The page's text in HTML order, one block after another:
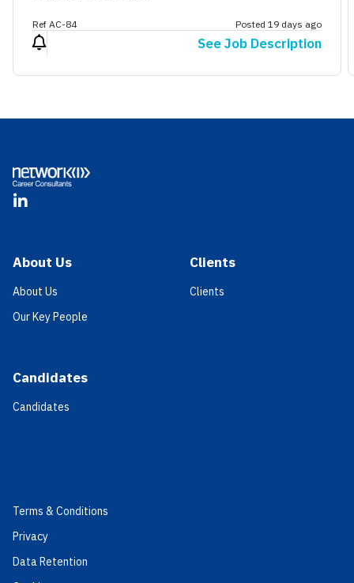
Ref AC-84 Posted 19 days ago
See Job Description
LinkedIn
About Us
About Us
Our Key People
Candidates
Candidates
Clients
Clients
Terms & Conditions
Privacy
Data Retention